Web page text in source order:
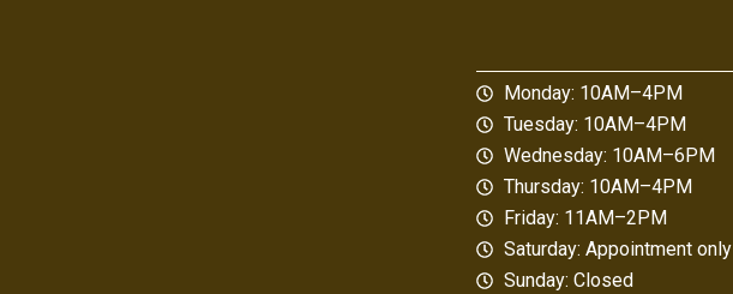
Monday: 10AM–4PM
Tuesday: 10AM–4PM
Wednesday: 10AM–6PM
Thursday: 10AM–4PM
Friday: 11AM–2PM
Saturday: Appointment only
Sunday: Closed